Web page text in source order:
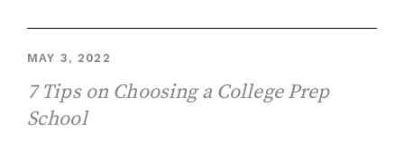
MAY 3, 2022
7 Tips on Choosing a College Prep
School